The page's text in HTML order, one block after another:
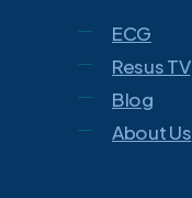
ECG
Resus TV
Blog
About Us